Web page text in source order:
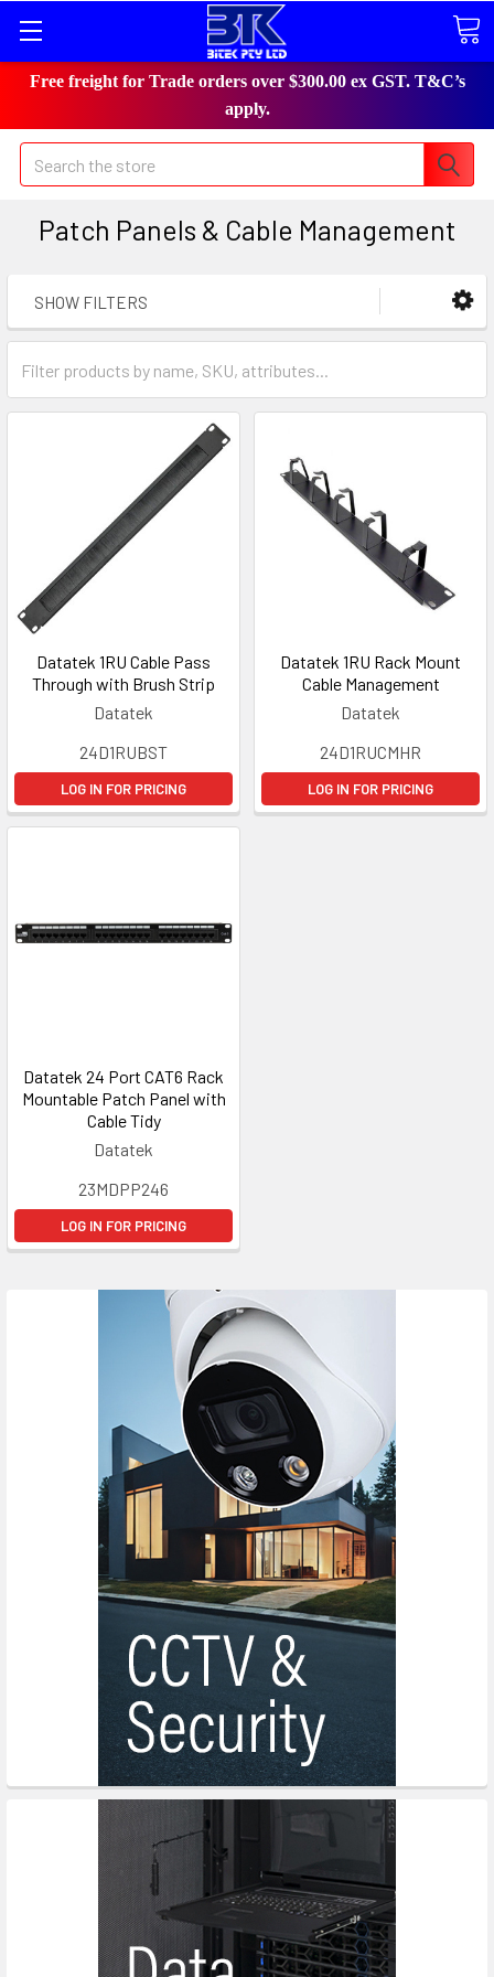
Free freight for Trade orders over $300.00 ex GST. T&C’s
apply.
Search
Patch Panels & Cable Management
SHOW FILTERS
Datatek 1RU Cable Pass
Through with Brush Strip
Datatek
24D1RUBST
LOG IN FOR PRICING
Datatek 1RU Rack Mount
Cable Management
Datatek
24D1RUCMHR
LOG IN FOR PRICING
Datatek 24 Port CAT6 Rack
Mountable Patch Panel with
Cable Tidy
Datatek
23MDPP246
LOG IN FOR PRICING